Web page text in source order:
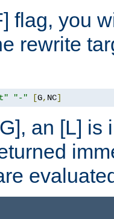
flag, you
rewrite
"-" [G, NC]
an [L] is